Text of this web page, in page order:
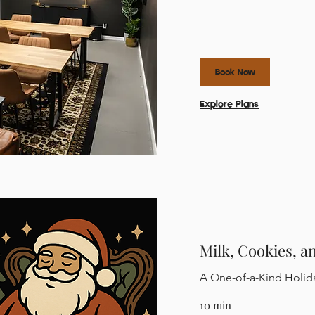
Book Now
Explore Plans
Milk, Cookies,
A One-of-a-Kind
10 min